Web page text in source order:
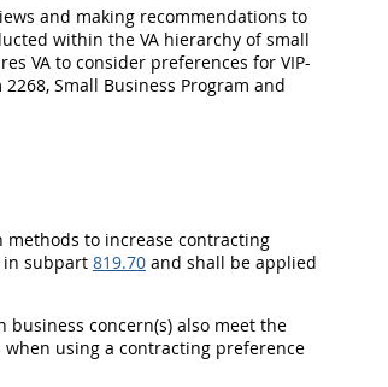
and making recommendations to
within the VA hierarchy of small
VA to consider preferences for VIP-
Small Business Program and
methods to increase contracting
in subpart 819.70 and shall be applied
business concern(s) also meet the
using a contracting preference